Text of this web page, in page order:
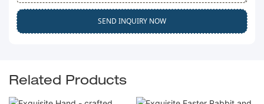
SEND INQUIRY NOW
Related Products